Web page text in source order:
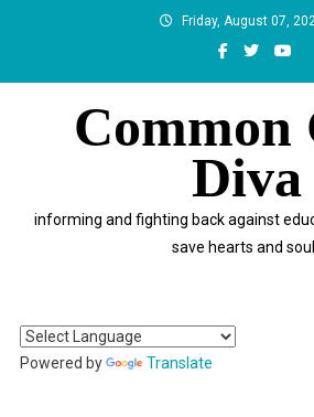
Friday, August 07,
Common
Diva
informing and fighting back against
save hearts and
Powered by Translate